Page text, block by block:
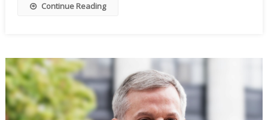
Continue Reading